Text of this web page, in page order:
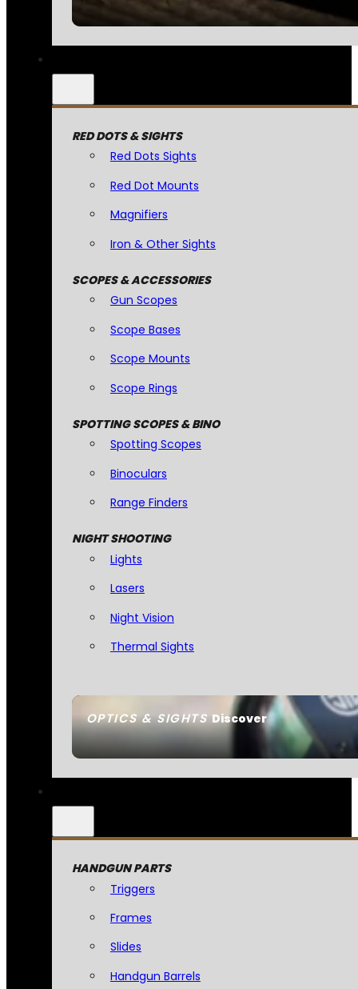
OPTICS & SIGHTSDiscover
RED DOTS & SIGHTS
Red Dots Sights
Red Dot Mounts
Magnifiers
Iron & Other Sights
SCOPES & ACCESSORIES
Gun Scopes
Scope Bases
Scope Mounts
Scope Rings
SPOTTING SCOPES & BINO
Spotting Scopes
Binoculars
Range Finders
NIGHT SHOOTING
Lights
Lasers
Night Vision
Thermal Sights
HANDGUN PARTS
Triggers
Frames
Slides
Handgun Barrels